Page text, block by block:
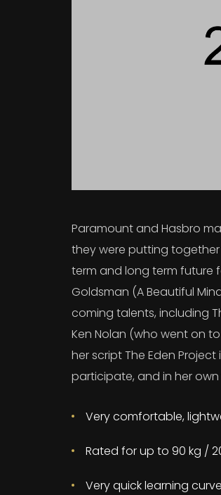
Paramount and Hasbro
they were putting
term and long term future
Goldsman (A Beautiful
coming talents, including
Ken Nolan (who went on
her script The Eden
participate, and in her
Very comfortable,
Rated for up to 90 kg /
Very quick learning